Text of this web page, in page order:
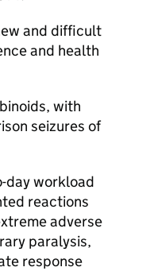
and difficult
and health
with
seizures of
day workload
reactions
adverse
paralysis,
response